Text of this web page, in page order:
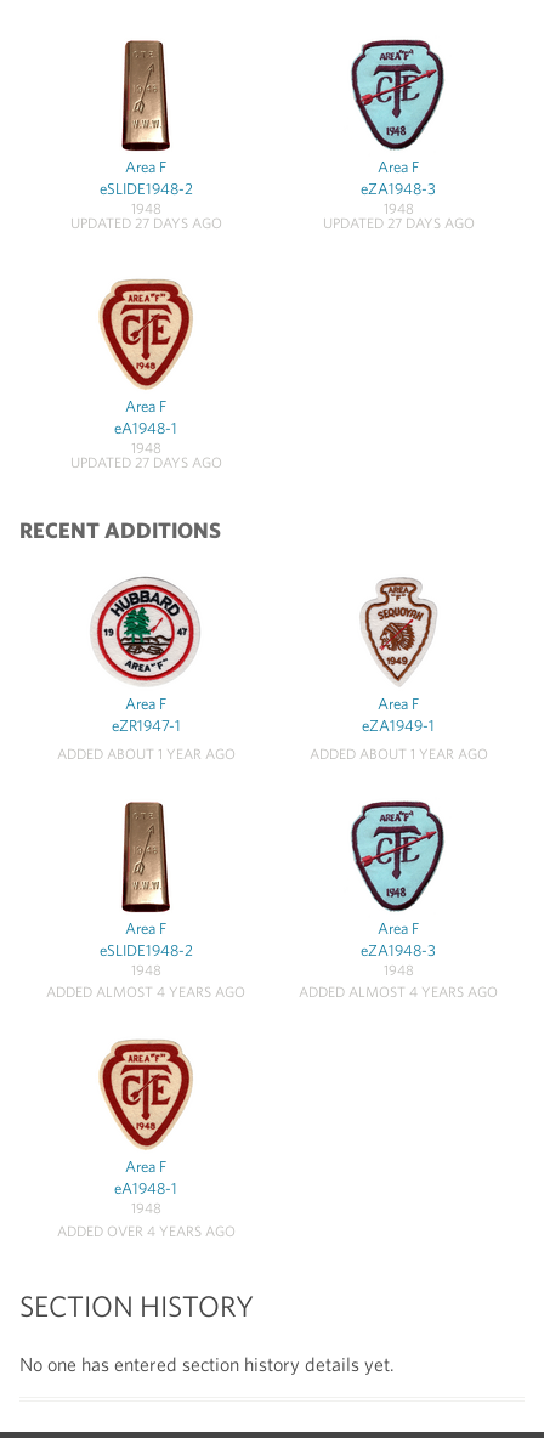
Area F
eSLIDE1948-2
1948
UPDATED 27 DAYS AGO
Area F
eZA1948-3
1948
UPDATED 27 DAYS AGO
Area F
eA1948-1
1948
UPDATED 27 DAYS AGO
RECENT ADDITIONS
Area F
eZR1947-1
ADDED ABOUT 1 YEAR AGO
Area F
eZA1949-1
ADDED ABOUT 1 YEAR AGO
Area F
eSLIDE1948-2
1948
ADDED ALMOST 4 YEARS AGO
Area F
eZA1948-3
1948
ADDED ALMOST 4 YEARS AGO
Area F
eA1948-1
1948
ADDED OVER 4 YEARS AGO
SECTION HISTORY
No one has entered section history details yet.